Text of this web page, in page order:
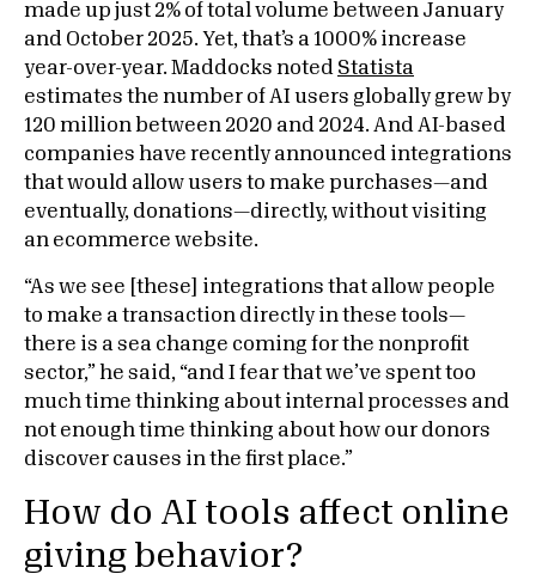
made up just 2% of total volume between January
and October 2025. Yet, that’s a 1000% increase
year-over-year. Maddocks noted Statista
estimates the number of AI users globally grew by
120 million between 2020 and 2024. And AI-based
companies have recently announced integrations
that would allow users to make purchases—and
eventually, donations—directly, without visiting
an ecommerce website.
“As we see [these] integrations that allow people
to make a transaction directly in these tools—
there is a sea change coming for the nonprofit
sector,” he said, “and I fear that we’ve spent too
much time thinking about internal processes and
not enough time thinking about how our donors
discover causes in the first place.”
How do AI tools affect online
giving behavior?